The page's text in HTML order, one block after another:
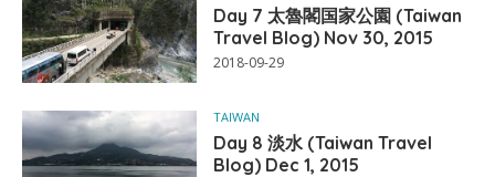
Day 7 太魯閣国家公園 (Taiwan
Travel Blog) Nov 30, 2015
2018-09-29
TAIWAN
Day 8 淡水 (Taiwan Travel
Blog) Dec 1, 2015